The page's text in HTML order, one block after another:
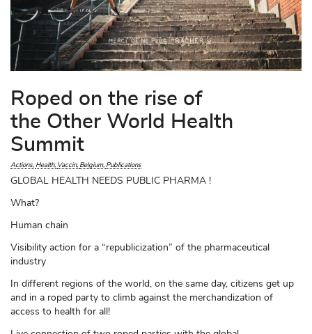
Roped on the rise of
the Other World Health
Summit
Actions Health Vaccin Belgium Publications
GLOBAL HEALTH NEEDS PUBLIC PHARMA !
What?
Human chain
Visibility action for a “republicization” of the pharmaceutical
industry
In different regions of the world, on the same day, citizens get up
and in a roped party to climb against the merchandization of
access to health for all!